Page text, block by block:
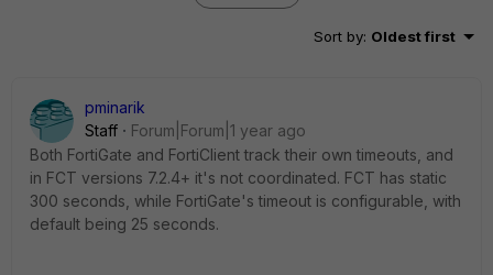
Sort by: Oldest first
pminarik
Staff
Forum|Forum|1 year ago
Both FortiGate and FortiClient track their own timeouts, and
in FCT versions 7.2.4+ it's not coordinated. FCT has static
300 seconds, while FortiGate's timeout is configurable, with
default being 25 seconds.